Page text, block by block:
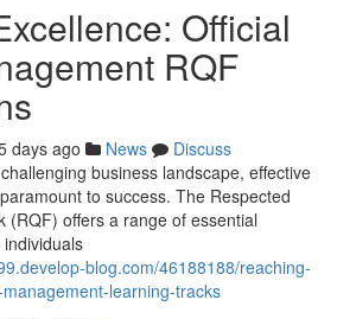
Official
RQF
days ago News
Discuss
business landscape, effective
to success. The Respected
(RQF) offers a range of essential
blog.com/46188188/reaching-
learning-tracks